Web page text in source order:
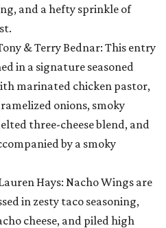
and a hefty sprinkle of
& Terry Bednar: This entry
in a signature seasoned
marinated chicken pastor,
onions, smoky
three-cheese blend, and
by a smoky
Hays: Nacho Wings are
in zesty taco seasoning,
cheese, and piled high